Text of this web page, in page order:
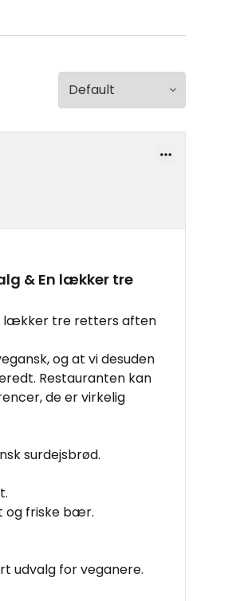
& En lækker tre
lækker tre retters aften
og at vi desuden
Restauranten kan
de er virkelig
surdejsbrød.
og friske bær.
udvalg for veganere.